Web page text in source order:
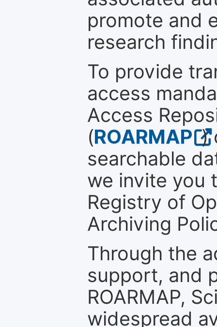
promote and
research
To provide
access
Access
(ROARMAP )
searchable
we invite you
Registry of
Archiving
Through the
support, and
ROARMAP,
widespread